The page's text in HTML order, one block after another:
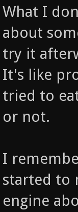
What I
about
try it
It's like
tried to
or not.
I
started to
engine